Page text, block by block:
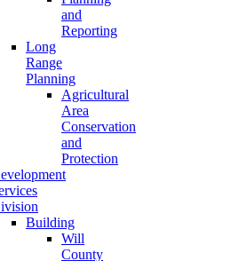
and
Reporting
Long
Range
Planning
Agricultural
Area
Conservation
and
Protection
Building
Will
County